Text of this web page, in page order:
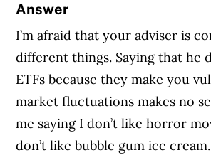
Answer
I’m afraid that your adviser is
different things. Saying that he
ETFs because they make you
market fluctuations makes no
me saying I don’t like horror
don’t like bubble gum ice